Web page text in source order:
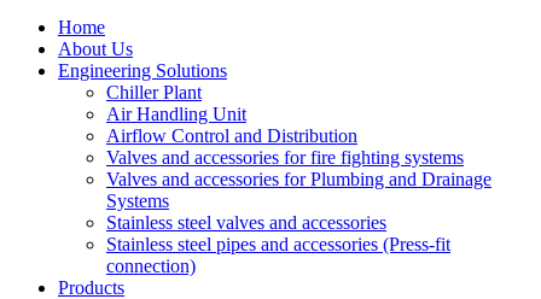
Home
About Us
Engineering Solutions
Chiller Plant
Air Handling Unit
Airflow Control and Distribution
Valves and accessories for fire fighting systems
Valves and accessories for Plumbing and Drainage
Systems
Stainless steel valves and accessories
Stainless steel pipes and accessories (Press-fit
connection)
Products